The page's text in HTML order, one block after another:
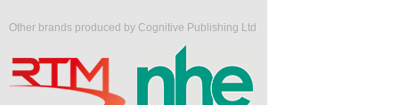
Other brands produced by Cognitive Publishing Ltd